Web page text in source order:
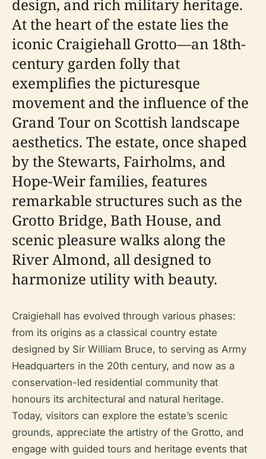
design, and rich military heritage.
At the heart of the estate lies the
iconic Craigiehall Grotto—an 18th-
century garden folly that
exemplifies the picturesque
movement and the influence of the
Grand Tour on Scottish landscape
aesthetics. The estate, once shaped
by the Stewarts, Fairholms, and
Hope-Weir families, features
remarkable structures such as the
Grotto Bridge, Bath House, and
scenic pleasure walks along the
River Almond, all designed to
harmonize utility with beauty.
Craigiehall has evolved through various phases:
from its origins as a classical country estate
designed by Sir William Bruce, to serving as Army
Headquarters in the 20th century, and now as a
conservation-led residential community that
honours its architectural and natural heritage.
Today, visitors can explore the estate’s scenic
grounds, appreciate the artistry of the Grotto, and
engage with guided tours and heritage events that